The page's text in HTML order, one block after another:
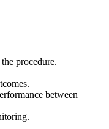
procedure.
between